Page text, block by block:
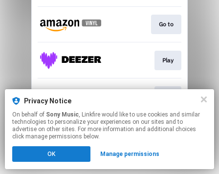
Go to
Play
This page may contain affiliate links.
Privacy Notice
On behalf of Sony Music, Linkfire would like to use cookies and similar
technologies to personalize your experiences on our sites and to
advertise on other sites. For more information and additional choices
click manage permissions below.
OK Manage permissions